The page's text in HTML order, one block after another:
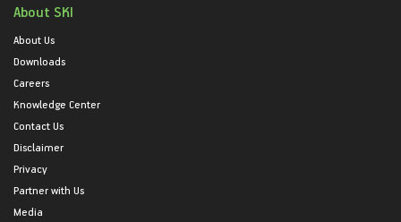
About SKI
About Us
Downloads
Careers
Knowledge Center
Contact Us
Disclaimer
Privacy
Partner with Us
Media